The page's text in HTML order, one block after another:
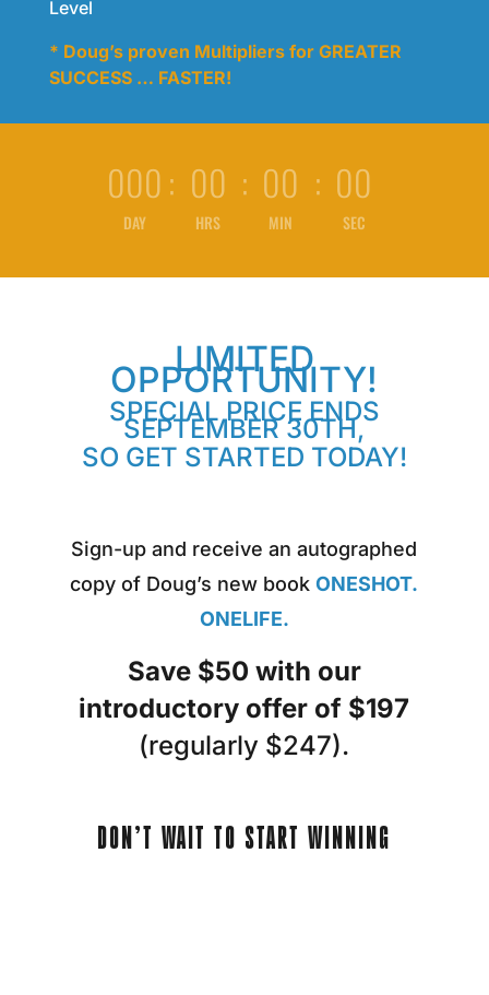
Level
* Doug’s proven Multipliers for GREATER
SUCCESS … FASTER!
000
DAY
: 00
HRS
: 00
MIN
: 00
SEC
LIMITED
OPPORTUNITY!
SPECIAL PRICE ENDS
SEPTEMBER 30TH,
SO GET STARTED TODAY!
Sign-up and receive an autographed
copy of Doug’s new bookONESHOT.
ONELIFE.
Save $50 with our
introductory offer of $197
(regularly $247).
DON’T WAIT TO START WINNING